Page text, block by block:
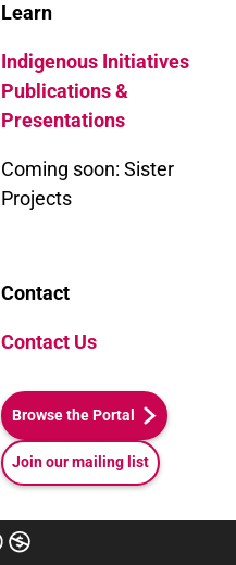
Learn
Indigenous Initiatives
Publications &
Presentations
Coming soon: Sister
Projects
Contact
Contact Us
Browse the Portal
Join our mailing list